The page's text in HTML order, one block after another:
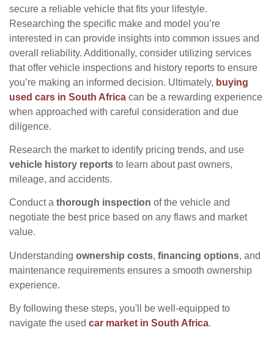
secure a reliable vehicle that fits your lifestyle.
Researching the specific make and model you’re
interested in can provide insights into common issues and
overall reliability. Additionally, consider utilizing services
that offer vehicle inspections and history reports to ensure
you’re making an informed decision. Ultimately, buying
used cars in South Africa can be a rewarding experience
when approached with careful consideration and due
diligence.
Research the market to identify pricing trends, and use
vehicle history reports to learn about past owners,
mileage, and accidents.
Conduct a thorough inspection of the vehicle and
negotiate the best price based on any flaws and market
value.
Understanding ownership costs, financing options, and
maintenance requirements ensures a smooth ownership
experience.
By following these steps, you'll be well-equipped to
navigate the used car market in South Africa.